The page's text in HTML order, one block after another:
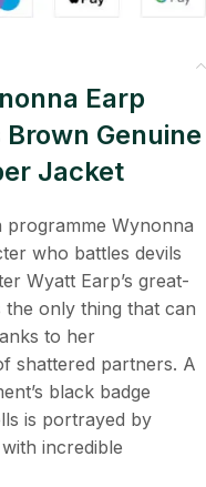
Earp
Genuine
Jacket
Wynonna
who battles devils
Wyatt Earp’s great-
the only thing that can
to her
shattered partners. A
black badge
is portrayed by
incredible